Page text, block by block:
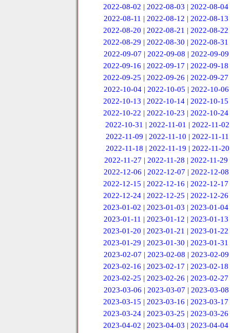
2022-08-02 |2022-08-03 |2022-08-04
2022-08-11 | 2022-08-12 | 2022-08-13
2022-08-20 |2022-08-21 |2022-08-22
2022-08-29 |2022-08-30 |2022-08-31
2022-09-07 | 2022-09-08 | 2022-09-09
2022-09-16 |2022-09-17 |2022-09-18
2022-09-25 |2022-09-26 |2022-09-27
2022-10-04 | 2022-10-05 | 2022-10-06
2022-10-13 |2022-10-14 |2022-10-15
2022-10-22 |2022-10-23 |2022-10-24
2022-10-31 |2022-11-01 |2022-11-02
2022-11-09 |2022-11-10 |2022-11-11
2022-11-18 | 2022-11-19 | 2022-11-20
2022-11-27 |2022-11-28 |2022-11-29
2022-12-06 | 2022-12-07 | 2022-12-08
2022-12-15 |2022-12-16 |2022-12-17
2022-12-24 |2022-12-25 |2022-12-26
2023-01-02 |2023-01-03 |2023-01-04
2023-01-11 | 2023-01-12 | 2023-01-13
2023-01-20 |2023-01-21 |2023-01-22
2023-01-29 |2023-01-30 |2023-01-31
2023-02-07 | 2023-02-08 | 2023-02-09
2023-02-16 |2023-02-17 |2023-02-18
2023-02-25 |2023-02-26 |2023-02-27
2023-03-06 | 2023-03-07 | 2023-03-08
2023-03-15 |2023-03-16 |2023-03-17
2023-03-24 |2023-03-25 |2023-03-26
2023-04-02 |2023-04-03 |2023-04-04